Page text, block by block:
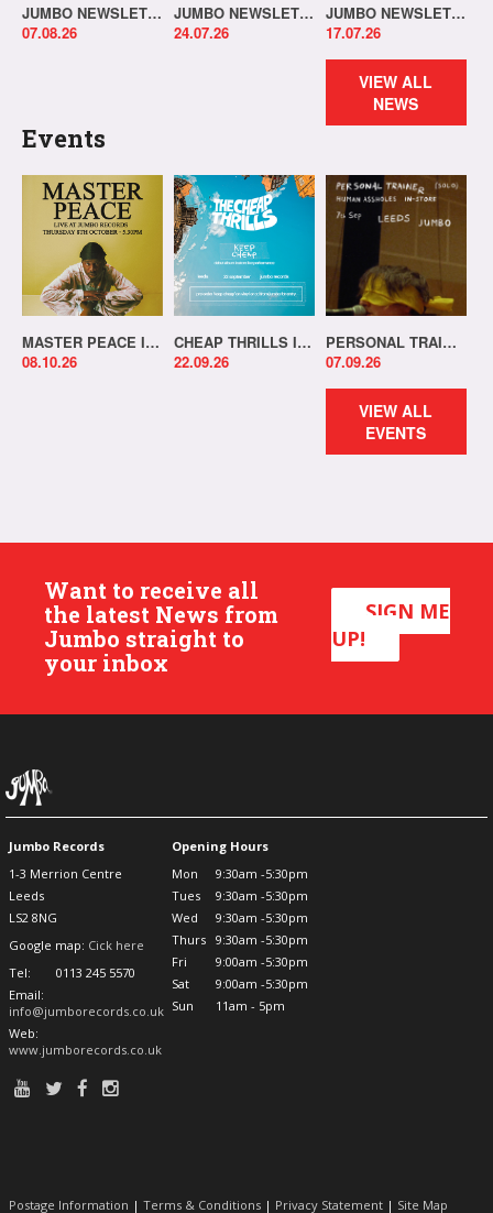
JUMBO NEWSLETTER 03.08.26
07.08.26
JUMBO NEWSLETTER 20.07.26
24.07.26
JUMBO NEWSLETTER 13.07.26
17.07.26
VIEW ALL
NEWS
Events
MASTER PEACE IN-STORE!
08.10.26
CHEAP THRILLS IN-STORE!
22.09.26
PERSONAL TRAINER IN-STORE!
07.09.26
VIEW ALL
EVENTS
Want to receive all
the latest News from
Jumbo straight to
your inbox
SIGN ME
UP!
Jumbo Records
1-3 Merrion Centre
Leeds
LS2 8NG
Google map: Cick here
Tel:
0113 245 5570
Email:
info@jumborecords.co.uk
Web:
www.jumborecords.co.uk
Opening Hours
Mon
9:30am -5:30pm
Tues
9:30am -5:30pm
Wed
9:30am -5:30pm
Thurs
9:30am -5:30pm
Fri
9:00am -5:30pm
Sat
9:00am -5:30pm
Sun
11am - 5pm
Postage Information | Terms & Conditions | Privacy Statement | Site Map